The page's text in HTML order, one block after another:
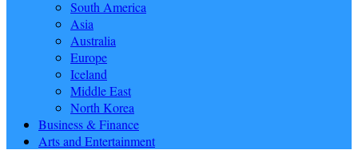
South America
Asia
Australia
Europe
Iceland
Middle East
North Korea
Business & Finance
Arts and Entertainment